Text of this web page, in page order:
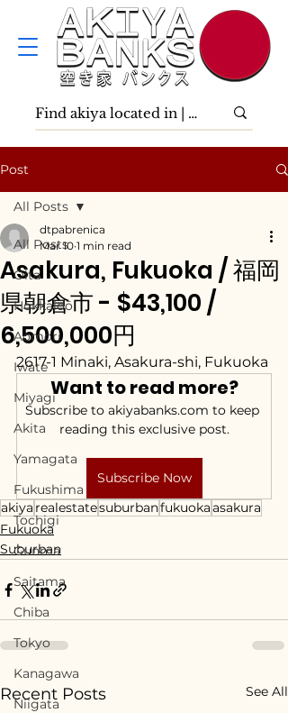
Post
All Posts
Ōita
Hokkaidō
Aomori
Iwate
Miyagi
Akita
Yamagata
Fukushima
Tochigi
Gunma
Saitama
Chiba
Tokyo
Kanagawa
Niigata
All Posts
Asakura, Fukuoka / 福岡
県朝倉市 - $43,100 /
6,500,000円
dtpabrenica
Mar 10 1 min read
2617-1 Minaki, Asakura-shi, Fukuoka
Want to read more?
Subscribe to akiyabanks.com to keep
reading this exclusive post.
Subscribe Now
akiya realestatesuburbanfukuokaasakura
Fukuoka
Suburban
Recent Posts See All